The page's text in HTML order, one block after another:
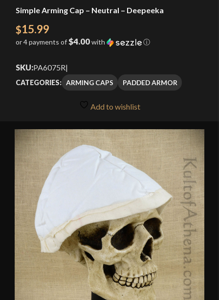
Simple Arming Cap – Neutral – Deepeeka
$15.99
or 4 payments of$4.00with ⓘ
SKU:PA6075R|
CATEGORIES: ARMING CAPS PADDED ARMOR
Add to wishlist
🔍